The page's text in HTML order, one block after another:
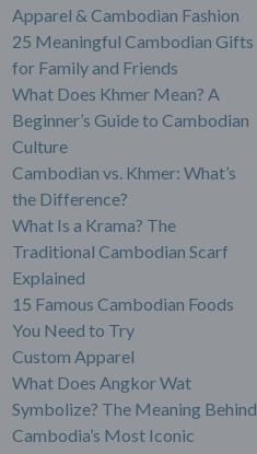
Apparel & Cambodian Fashion
25 Meaningful Cambodian Gifts
for Family and Friends
What Does Khmer Mean? A
Beginner’s Guide to Cambodian
Culture
Cambodian vs. Khmer: What’s
the Difference?
What Is a Krama? The
Traditional Cambodian Scarf
Explained
15 Famous Cambodian Foods
You Need to Try
Custom Apparel
What Does Angkor Wat
Symbolize? The Meaning Behind
Cambodia’s Most Iconic